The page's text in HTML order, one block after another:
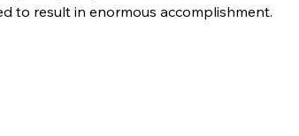
to result in enormous accomplishment.